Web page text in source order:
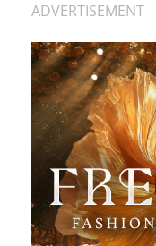
ADVERTISEMENT